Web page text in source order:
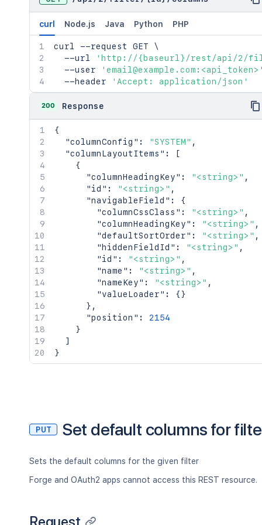
curl Node.js Java Python PHP
curl --request GET \
  --url
'http://{baseurl}/rest/api/2/
  --user
  --header
'Accept: application/json'
200 Response
{
"columnConfig" : "SYSTEM" ,
"columnLayoutItems" :
[
{
"columnHeadingKey" : "<string>" ,
"id" : "<string>" ,
"navigableField" :
{
"columnCssClass" : "<string>" ,
"columnHeadingKey" : "<string>" ,
"defaultSortOrder" : "<string>" ,
"hiddenFieldId" : "<string>" ,
"id" : "<string>" ,
"name" : "<string>" ,
"nameKey" : "<string>" ,
"valueLoader" : {}
} ,
"position" :
2154
}
]
}
PUT Set default columns for
Sets the default columns for the given filter
Forge and OAuth2 apps cannot access this REST resource.